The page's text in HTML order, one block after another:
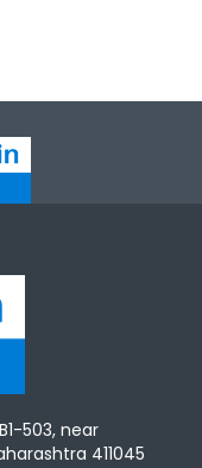
503, near
411045